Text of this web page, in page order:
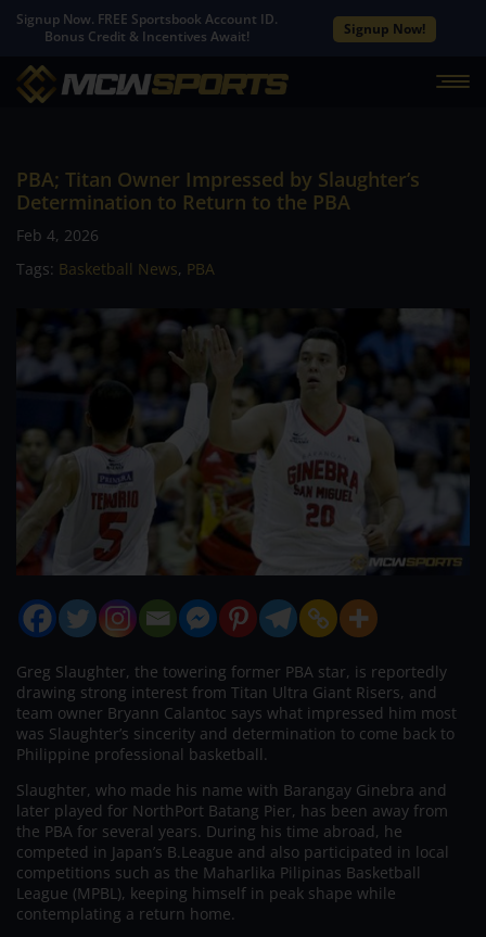
Signup Now. FREE Sportsbook Account ID.
Bonus Credit & Incentives Await!
Signup Now!
PBA; Titan Owner Impressed by Slaughter’s
Determination to Return to the PBA
Feb 4, 2026
Tags: Basketball News, PBA
Greg Slaughter, the towering former PBA star, is reportedly
drawing strong interest from Titan Ultra Giant Risers, and
team owner Bryann Calantoc says what impressed him most
was Slaughter’s sincerity and determination to come back to
Philippine professional basketball.
Slaughter, who made his name with Barangay Ginebra and
later played for NorthPort Batang Pier, has been away from
the PBA for several years. During his time abroad, he
competed in Japan’s B.League and also participated in local
competitions such as the Maharlika Pilipinas Basketball
League (MPBL), keeping himself in peak shape while
contemplating a return home.